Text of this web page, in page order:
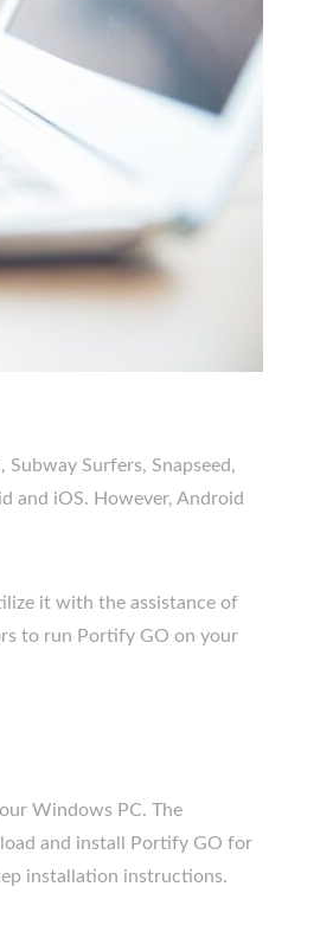
Surfers, Snapseed,
and iOS. However, Android
it with the assistance of
to run Portify GO on your
Windows PC. The
and install Portify GO for
installation instructions.